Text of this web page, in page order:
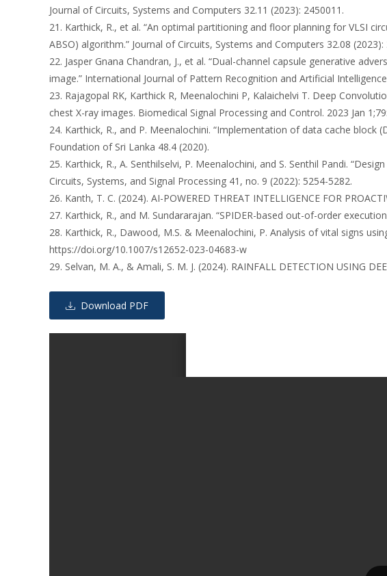
Journal of Circuits, Systems and Computers 32.11 (2023): 2450011.
21. Karthick, R., et al. “An optimal partitioning and floor planning for VLSI
ABSO) algorithm.” Journal of Circuits, Systems and Computers 32.08 (2023):
22. Jasper Gnana Chandran, J., et al. “Dual-channel capsule generative
image.” International Journal of Pattern Recognition and Artificial
23. Rajagopal RK, Karthick R, Meenalochini P, Kalaichelvi T. Deep
chest X-ray images. Biomedical Signal Processing and Control. 2023 Jan
24. Karthick, R., and P. Meenalochini. “Implementation of data cache block
Foundation of Sri Lanka 48.4 (2020).
25. Karthick, R., A. Senthilselvi, P. Meenalochini, and S. Senthil Pandi.
Circuits, Systems, and Signal Processing 41, no. 9 (2022): 5254-5282.
26. Kanth, T. C. (2024). AI-POWERED THREAT INTELLIGENCE FOR
27. Karthick, R., and M. Sundararajan. “SPIDER-based out-of-order
28. Karthick, R., Dawood, M.S. & Meenalochini, P. Analysis of vital signs
https://doi.org/10.1007/s12652-023-04683-w
29. Selvan, M. A., & Amali, S. M. J. (2024). RAINFALL DETECTION USING
Download PDF